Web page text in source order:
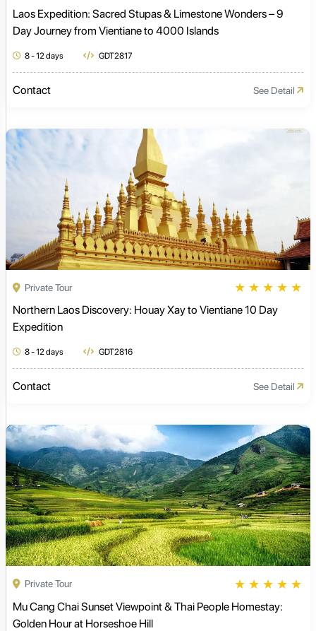
Laos Expedition: Sacred Stupas & Limestone Wonders – 9
Day Journey from Vientiane to 4000 Islands
8 - 12 days GDT2817
Contact See Detail
Private Tour ★ ★ ★ ★ ★
Northern Laos Discovery: Houay Xay to Vientiane 10 Day
Expedition
8 - 12 days GDT2816
Contact See Detail
Private Tour ★ ★ ★ ★ ★
Mu Cang Chai Sunset Viewpoint & Thai People Homestay:
Golden Hour at Horseshoe Hill